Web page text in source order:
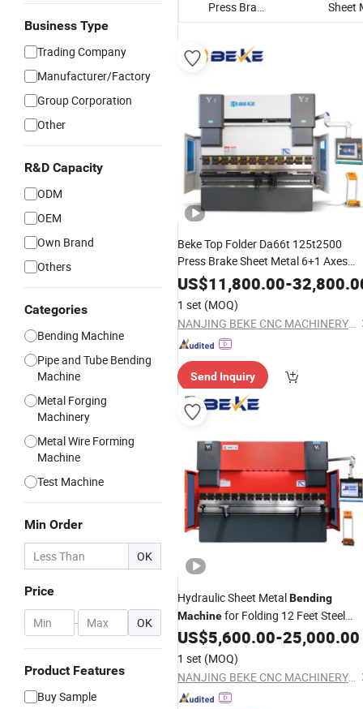
Business Type
Trading Company
Manufacturer/Factory
Group Corporation
Other
R&D Capacity
ODM
OEM
Own Brand
Others
Categories
Bending Machine
Pipe and Tube Bending
Machine
Metal Forging
Machinery
Metal Wire Forming
Machine
Test Machine
Min Order
OK
Price
- OK
Product Features
Buy Sample
Press Brake Bending Machine
Beke Top Folder Da66t 125t2500
Press Brake Sheet Metal 6+1 Axes
CNC HydraulicBendingMachine
US$11,800.00-
1 set (MOQ)
NANJING BEKE CNC MACHINERY CO., LTD.
Send Inquiry
Hydraulic Sheet MetalBending
Machinefor Folding 12 Feet Steel
Plates
US$5,600.00-25,000.00
1 set (MOQ)
NANJING BEKE CNC MACHINERY CO., LTD.